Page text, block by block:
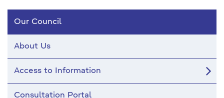
Our Council
About Us
Access to Information
Consultation Portal